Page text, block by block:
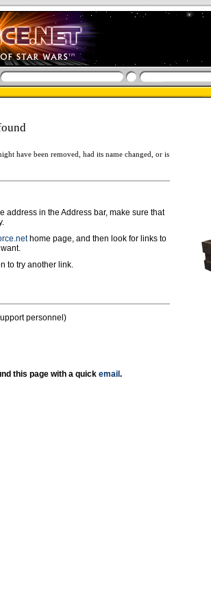
have been removed, had its name changed, or is
address in the Address bar, make sure that
home page, and then look for links to
to try another link.
personnel)
this page with a quick email .